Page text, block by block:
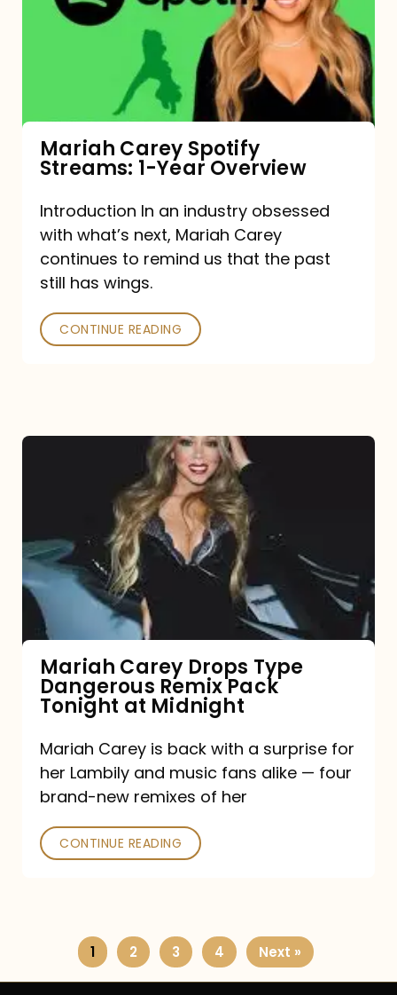
Streams:
Mariah Carey Spotify
Streams: 1-Year Overview
Introduction In an industry obsessed
with what’s next, Mariah Carey
continues to remind us that the past
still has wings.
CONTINUE READING
Type
Dangerous
Remix
Pack
Tonight
at
Midnight
Mariah Carey Drops Type
Dangerous Remix Pack
Tonight at Midnight
Mariah Carey is back with a surprise for
her Lambily and music fans alike — four
brand-new remixes of her
CONTINUE READING
1 2 3 4 Next »